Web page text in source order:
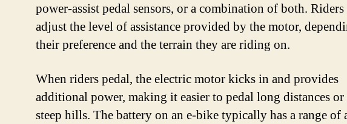
power-assist pedal sensors, or a combination of both. Riders
adjust the level of assistance provided by the motor,
their preference and the terrain they are riding on.
When riders pedal, the electric motor kicks in and provides
additional power, making it easier to pedal long distances
steep hills. The battery on an e-bike typically has a range of